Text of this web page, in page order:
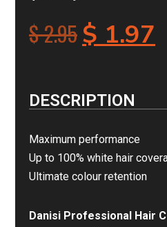
$2.95$1.97
DESCRIPTION
Maximum performance
Up to 100% white hair
Ultimate colour retention
Danisi Professional Hair